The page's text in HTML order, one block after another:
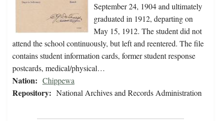
September 24, 1904 and ultimately
graduated in 1912, departing on
May 15, 1912. The student did not
attend the school continuously, but left and reentered. The file
contains student information cards, former student response
postcards, medical/physical…
Nation: Chippewa
Repository: National Archives and Records Administration